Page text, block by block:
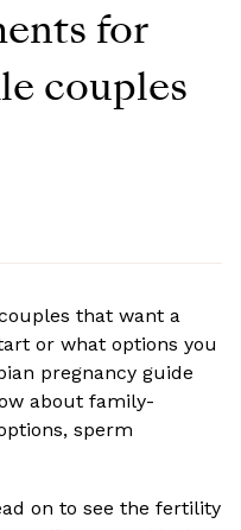
for
couples
that want a
or what options you
pregnancy guide
about family-
sperm
on to see the fertility